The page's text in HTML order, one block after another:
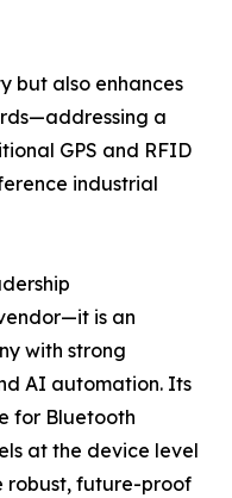
but also enhances
a
GPS and RFID
industrial
is an
with strong
AI automation. Its
for Bluetooth
at the device level
robust, future-proof